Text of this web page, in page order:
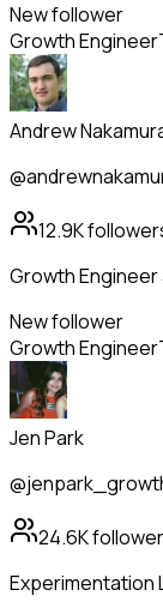
New follower
Growth Engineer
Andrew
12.9K
Growth
New follower
Growth Engineer
Jen Park
24.6K
Experimentation